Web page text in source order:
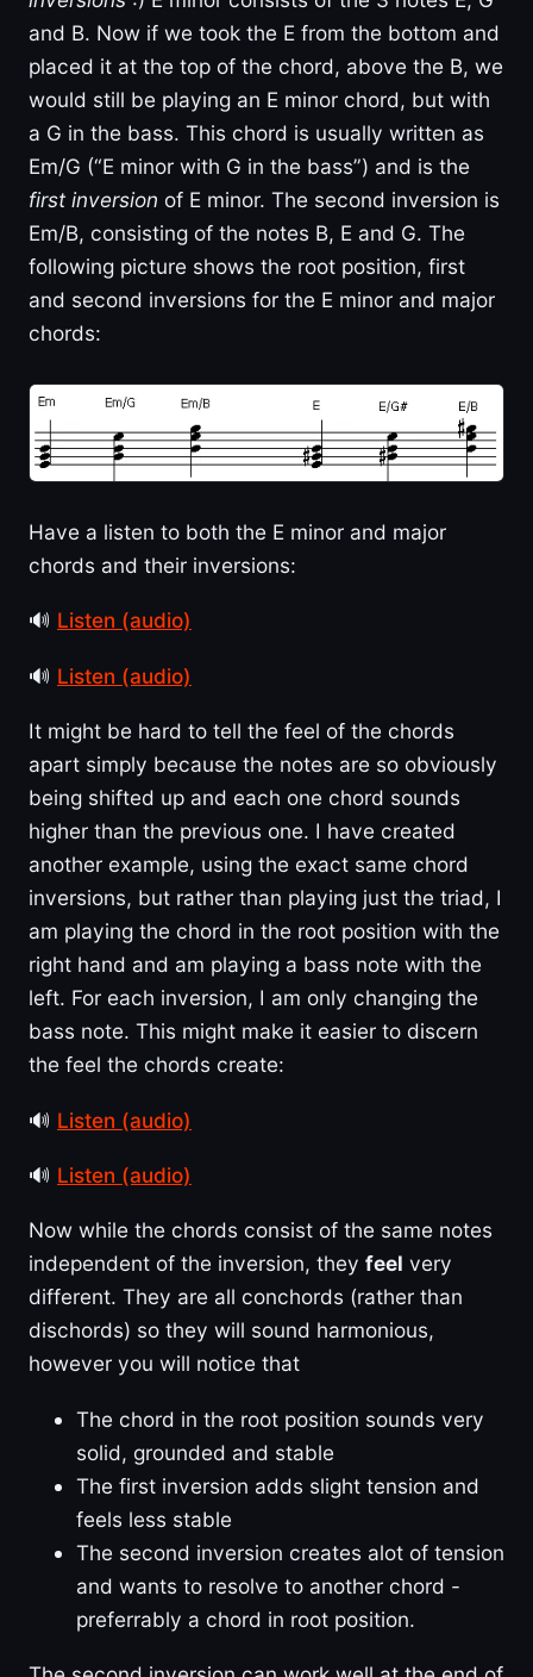
and B. Now if we took the E from the bottom and
placed it at the top of the chord, above the B, we
would still be playing an E minor chord, but with
a G in the bass. This chord is usually written as
Em/G (“E minor with G in the bass”) and is the
first inversion of E minor. The second inversion is
Em/B, consisting of the notes B, E and G. The
following picture shows the root position, first
and second inversions for the E minor and major
chords:
Have a listen to both the E minor and major
chords and their inversions:
🔊 Listen (audio)
🔊 Listen (audio)
It might be hard to tell the feel of the chords
apart simply because the notes are so obviously
being shifted up and each one chord sounds
higher than the previous one. I have created
another example, using the exact same chord
inversions, but rather than playing just the triad, I
am playing the chord in the root position with the
right hand and am playing a bass note with the
left. For each inversion, I am only changing the
bass note. This might make it easier to discern
the feel the chords create:
🔊 Listen (audio)
🔊 Listen (audio)
Now while the chords consist of the same notes
independent of the inversion, they feel very
different. They are all conchords (rather than
dischords) so they will sound harmonious,
however you will notice that
The chord in the root position sounds very
solid, grounded and stable
The first inversion adds slight tension and
feels less stable
The second inversion creates alot of tension
and wants to resolve to another chord -
preferrably a chord in root position.